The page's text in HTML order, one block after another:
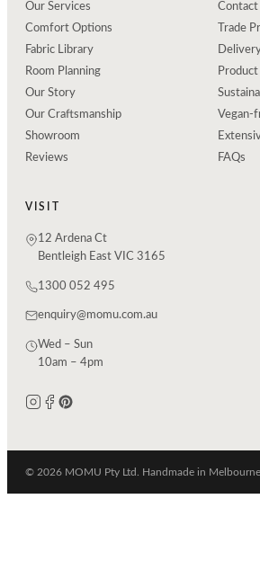
Our Services
Comfort Options
Fabric Library
Room Planning
Our Story
Our Craftsmanship
Showroom
Reviews
Contact
Trade
Vegan-
FAQs
VISIT
12 Ardena Ct
Bentleigh East VIC 3165
1300 052 495
enquiry@momu.com.au
Wed – Sun
10am – 4pm
© 2026 MOMU Pty Ltd. Handmade in